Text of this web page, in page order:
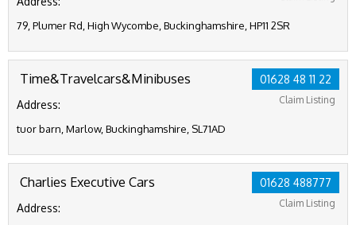
79, Plumer Rd, High Wycombe, Buckinghamshire, HP11 2SR
01628 48 11 22
Claim Listing
Time&Travelcars&Minibuses
Address:
tuor barn, Marlow, Buckinghamshire, SL71AD
01628 488777
Claim Listing
Charlies Executive Cars
Address: